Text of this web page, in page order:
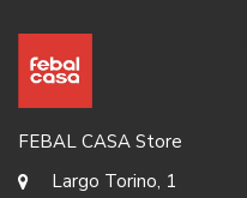
FEBAL CASA Store
Largo Torino, 1